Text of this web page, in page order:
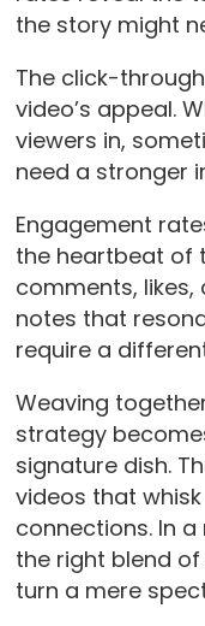
the story might
The click-
video’s appeal.
viewers in,
need a stronger
Engagement
the heartbeat of
comments,
notes that
require a
Weaving
strategy
signature dish.
videos that
connections. In
the right blend
turn a mere